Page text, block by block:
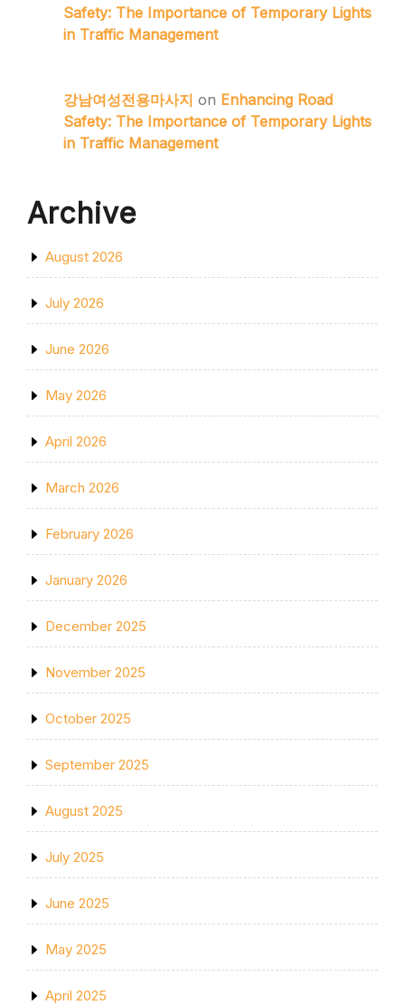
Safety: The Importance of Temporary Lights
in Traffic Management
강남여성전용마사지 on Enhancing Road
Safety: The Importance of Temporary Lights
in Traffic Management
Archive
August 2026
July 2026
June 2026
May 2026
April 2026
March 2026
February 2026
January 2026
December 2025
November 2025
October 2025
September 2025
August 2025
July 2025
June 2025
May 2025
April 2025